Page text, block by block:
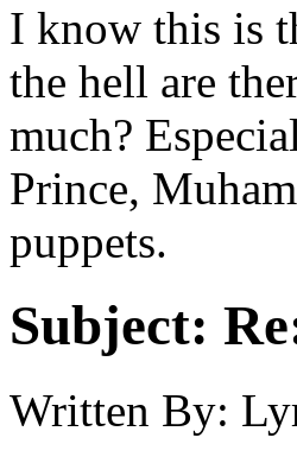
I know this is
the hell are
much?
Prince,
puppets.
Subject:
Written By: